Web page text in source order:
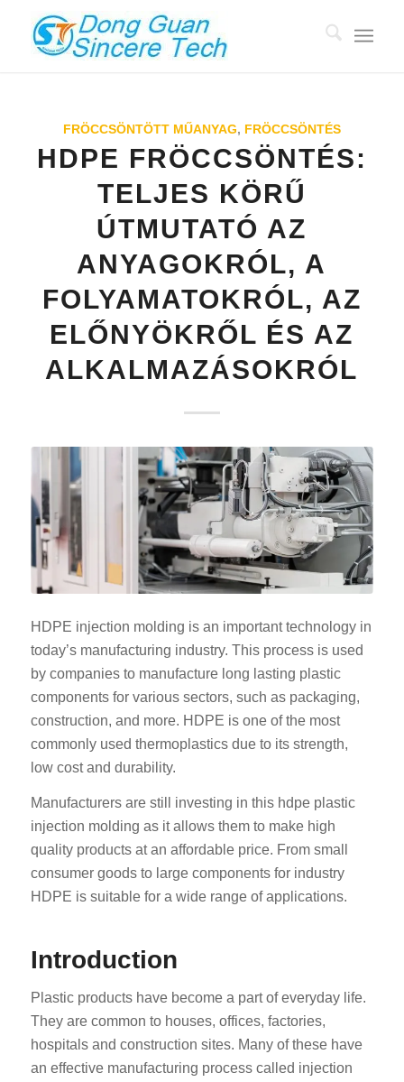
FRÖCCSÖNTÖTT MŰANYAG, FRÖCCSÖNTÉS
HDPE FRÖCCSÖNTÉS:
TELJES KÖRŰ
ÚTMUTATÓ AZ
ANYAGOKRÓL, A
FOLYAMATOKRÓL, AZ
ELŐNYÖKRŐL ÉS AZ
ALKALMAZÁSOKRÓL
HDPE injection molding is an important technology in
today’s manufacturing industry. This process is used
by companies to manufacture long lasting plastic
components for various sectors, such as packaging,
construction, and more. HDPE is one of the most
commonly used thermoplastics due to its strength,
low cost and durability.
Manufacturers are still investing in this hdpe plastic
injection molding as it allows them to make high
quality products at an affordable price. From small
consumer goods to large components for industry
HDPE is suitable for a wide range of applications.
Introduction
Plastic products have become a part of everyday life.
They are common to houses, offices, factories,
hospitals and construction sites. Many of these have
an effective manufacturing process called injection